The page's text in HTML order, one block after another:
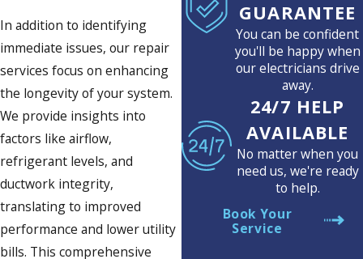
In addition to identifying
immediate issues, our repair
services focus on enhancing
the longevity of your system.
We provide insights into
factors like airflow,
refrigerant levels, and
ductwork integrity,
translating to improved
performance and lower utility
bills. This comprehensive
GUARANTEE
You can be confident
you'll be happy when
our electricians drive
away.
24/7 HELP
AVAILABLE
No matter when you
need us, we're ready
to help.
Book Your
Service